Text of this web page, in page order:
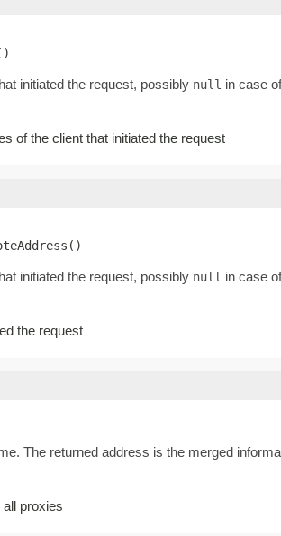
initiated the request, possibly null in case
of the client that initiated the request
initiated the request, possibly null in case
the request
The returned address is the merged
proxies